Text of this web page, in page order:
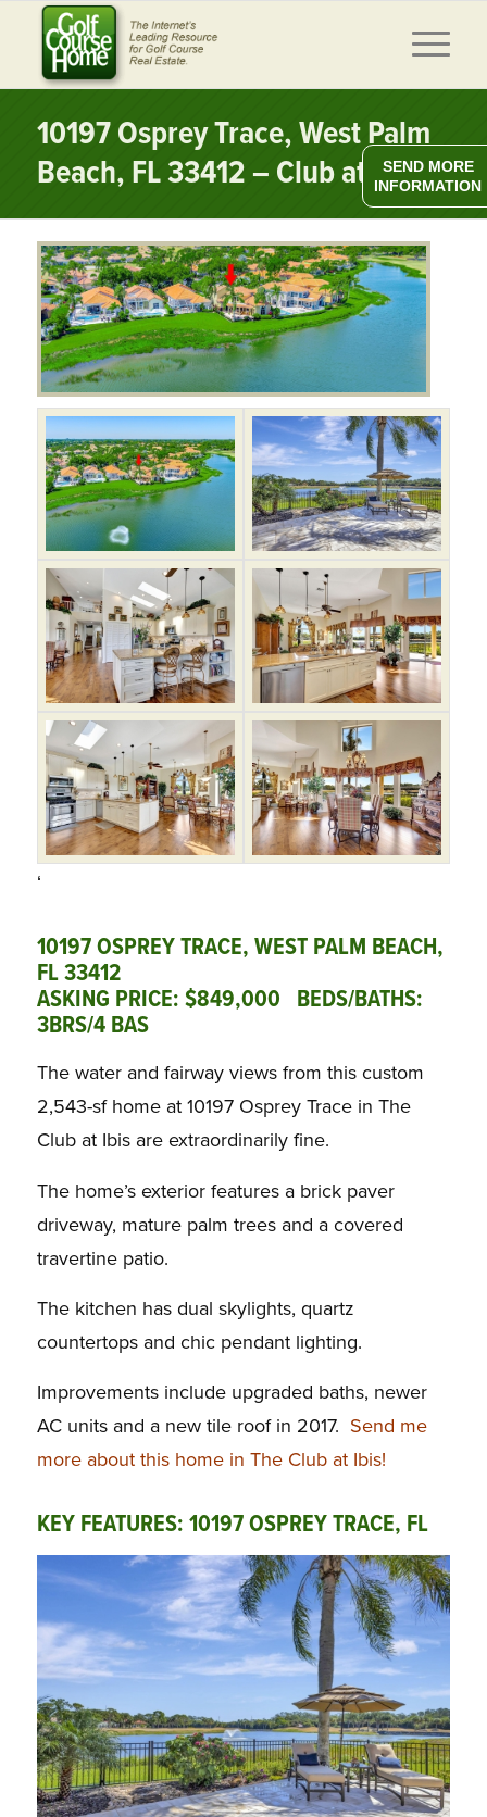
10197 Osprey Trace, West Palm
Beach, FL 33412 – Club at Ibis
‘
10197 OSPREY TRACE, WEST PALM BEACH,
FL 33412
ASKING PRICE: $849,000 BEDS/BATHS:
3BRS/4 BAS
The water and fairway views from this custom
2,543-sf home at 10197 Osprey Trace in The
Club at Ibis are extraordinarily fine.
The home’s exterior features a brick paver
driveway, mature palm trees and a covered
travertine patio.
The kitchen has dual skylights, quartz
countertops and chic pendant lighting.
Improvements include upgraded baths, newer
AC units and a new tile roof in 2017. Send me
more about this home in The Club at Ibis!
KEY FEATURES: 10197 OSPREY TRACE, FL
SEND MORE
INFORMATION